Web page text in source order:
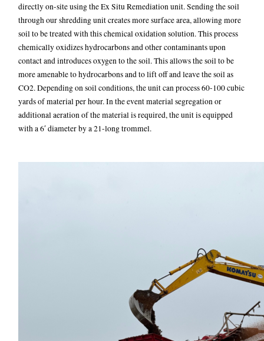
directly on-site using the Ex Situ Remediation unit. Sending the soil
through our shredding unit creates more surface area, allowing more
soil to be treated with this chemical oxidation solution. This process
chemically oxidizes hydrocarbons and other contaminants upon
contact and introduces oxygen to the soil. This allows the soil to be
more amenable to hydrocarbons and to lift off and leave the soil as
CO2. Depending on soil conditions, the unit can process 60-100 cubic
yards of material per hour. In the event material segregation or
additional aeration of the material is required, the unit is equipped
with a 6′ diameter by a 21-long trommel.